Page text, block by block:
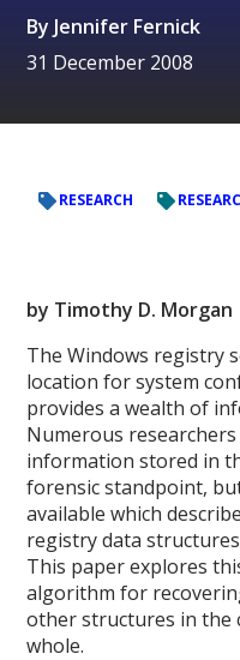
By Jennifer Fernick
31 December 2008
RESEARCH
by Timothy D. Morgan
The Windows registry
location for system
provides a wealth of
Numerous
information stored in
forensic standpoint,
available which
registry data
This paper explores
algorithm for
other structures in the
whole.